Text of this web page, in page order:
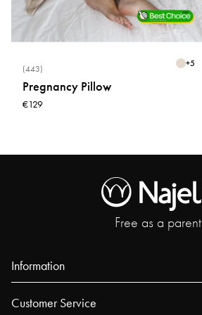
(443) +5
Pregnancy Pillow
€129
Free as a parent
Information
About us
Customer Service